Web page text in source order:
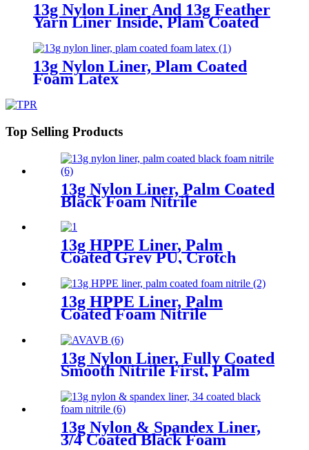
13g Nylon Liner And 13g Feather
Yarn Liner Inside, Plam Coated
13g Nylon Liner, Plam Coated
Foam Latex
Top Selling Products
13g Nylon Liner, Palm Coated
Black Foam Nitrile
13g HPPE Liner, Palm
Coated Grey PU, Crotch
13g HPPE Liner, Palm
Coated Foam Nitrile
13g Nylon Liner, Fully Coated
Smooth Nitrile First, Palm
13g Nylon & Spandex Liner,
3/4 Coated Black Foam